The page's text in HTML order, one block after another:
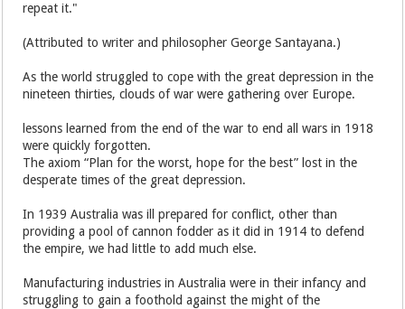
repeat it."
(Attributed to writer and philosopher George Santayana.)
As the world struggled to cope with the great depression in the
nineteen thirties, clouds of war were gathering over Europe.
lessons learned from the end of the war to end all wars in 1918
were quickly forgotten.
The axiom “Plan for the worst, hope for the best” lost in the
desperate times of the great depression.
In 1939 Australia was ill prepared for conflict, other than
providing a pool of cannon fodder as it did in 1914 to defend
the empire, we had little to add much else.
Manufacturing industries in Australia were in their infancy and
struggling to gain a foothold against the might of the